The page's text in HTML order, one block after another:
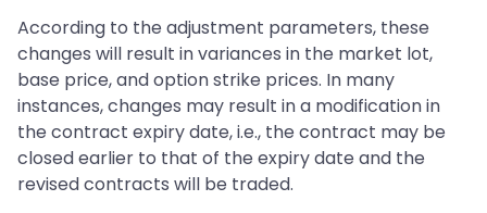
According to the adjustment parameters, these
changes will result in variances in the market lot,
base price, and option strike prices. In many
instances, changes may result in a modification in
the contract expiry date, i.e., the contract may be
closed earlier to that of the expiry date and the
revised contracts will be traded.